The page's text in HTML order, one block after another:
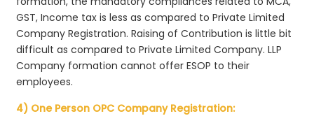
GST, Income tax is less as compared to Private Limited
Company Registration. Raising of Contribution is little bit
difficult as compared to Private Limited Company. LLP
Company formation cannot offer ESOP to their
employees.
4) One Person OPC Company Registration: